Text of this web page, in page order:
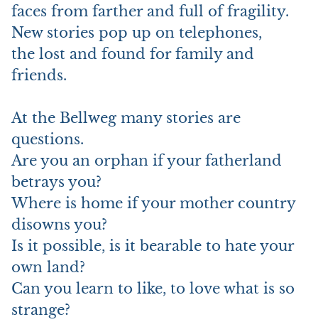
faces from farther and full of fragility.
New stories pop up on telephones,
the lost and found for family and
friends.
At the Bellweg many stories are
questions.
Are you an orphan if your fatherland
betrays you?
Where is home if your mother country
disowns you?
Is it possible, is it bearable to hate your
own land?
Can you learn to like, to love what is so
strange?